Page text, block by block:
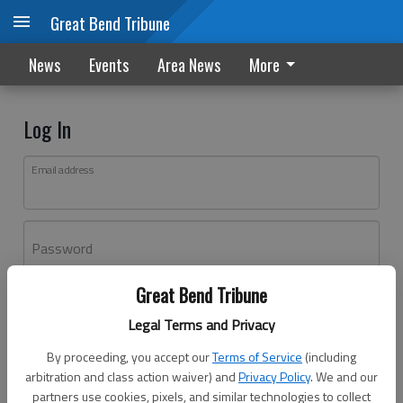
Great Bend Tribune
Legal Terms and Privacy
By proceeding, you accept ourTerms of Service (including
arbitration and class action waiver) andPrivacy Policy. We and our
partners use cookies, pixels, and similar technologies to collect
Great Bend Tribune
News Events Area News More
Log In
Email address
Password
Don't have an account yet?Register here
Log In